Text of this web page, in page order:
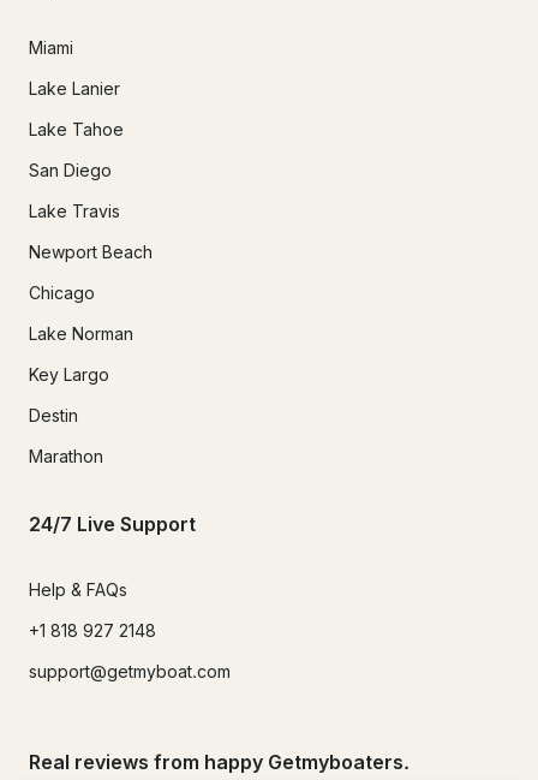
Miami
Lake Lanier
Lake Tahoe
San Diego
Lake Travis
Newport Beach
Chicago
Lake Norman
Key Largo
Destin
Marathon
24/7 Live Support
Help & FAQs
+1 818 927 2148
support@getmyboat.com
Real reviews from happy Getmyboaters.